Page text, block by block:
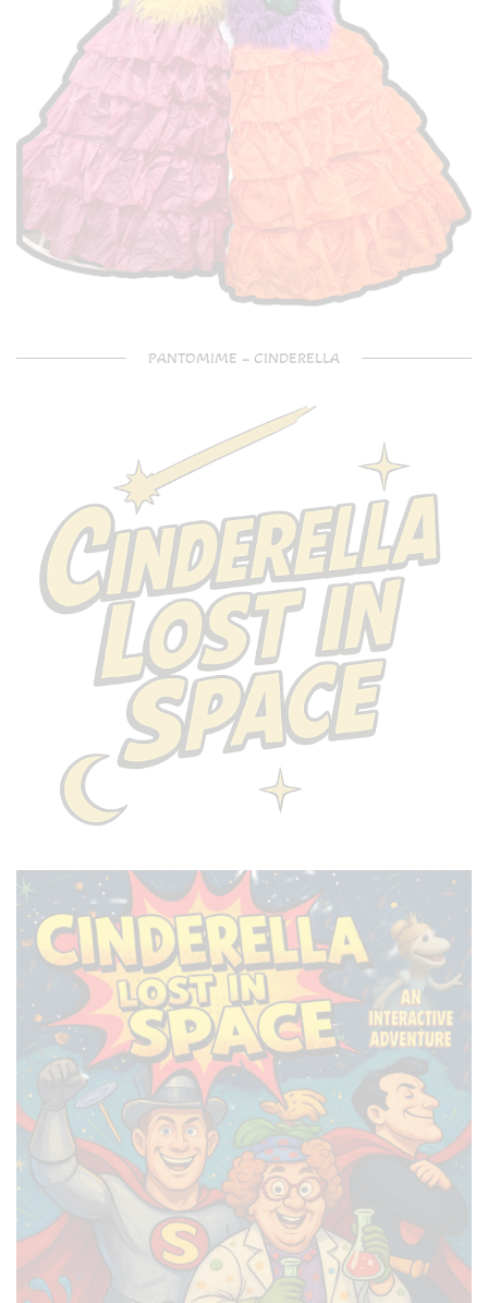
PANTOMIME – CINDERELLA